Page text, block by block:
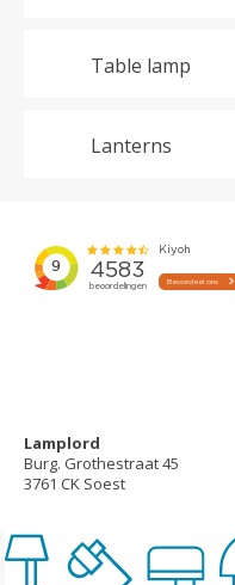
Table lamp
Lanterns
Lamplord
Burg. Grothestraat 45
3761 CK Soest